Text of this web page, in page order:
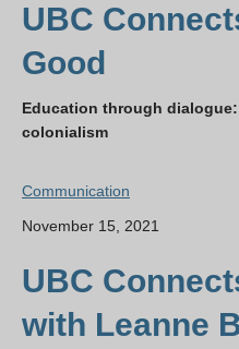
UBC
Good
Education through
colonialism
Communication
November 15, 2021
UBC
with Leanne